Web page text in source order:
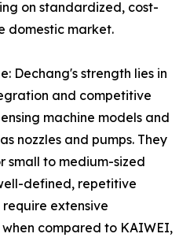
on standardized, cost-
domestic market.
Dechang's strength lies in
and competitive
machine models and
nozzles and pumps. They
small to medium-sized
defined, repetitive
extensive
compared to KAIWEI,